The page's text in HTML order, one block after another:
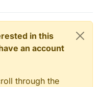
in this
an account
through the